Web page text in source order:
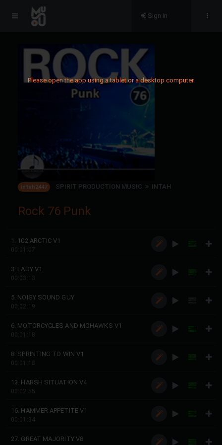
Please open the app using a tablet or a desktop computer.
Sign in
intah2447 SPIRIT PRODUCTION MUSIC INTAH
Rock 76 Punk
1. 102 ARCTIC V1
00:01:07
3. LADY V1
00:03:13
5. NOISY SOUND GUY
00:02:19
6. MOTORCYCLES AND MOHAWKS V1
00:01:18
8. SPRINTING TO WIN V1
00:01:18
13. HARSH SITUATION V4
00:02:55
16. HAMMER APPETITE V1
00:01:34
27. GREAT MAJORITY V8